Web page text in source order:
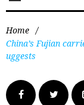
Home /
China’s Fujian
uggests